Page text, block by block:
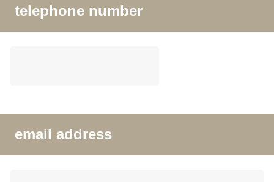
telephone number
email address